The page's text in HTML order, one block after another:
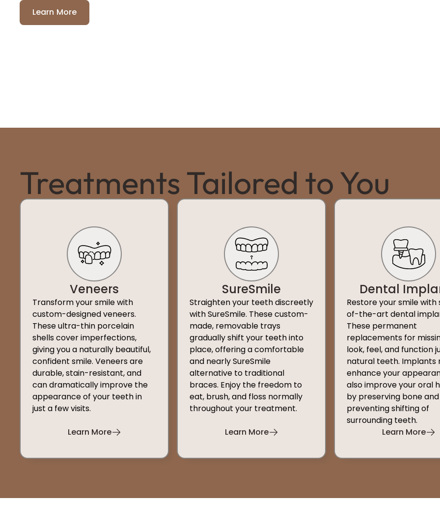
Learn More
Treatments Tailored to You
Veneers
Transform your smile with
custom-designed veneers.
These ultra-thin porcelain
shells cover imperfections,
giving you a naturally beautiful,
confident smile. Veneers are
durable, stain-resistant, and
can dramatically improve the
appearance of your teeth in
just a few visits.
Learn More
SureSmile
Straighten your teeth discreetly
with SureSmile. These custom-
made, removable trays
gradually shift your teeth into
place, offering a comfortable
and nearly SureSmile
alternative to traditional
braces. Enjoy the freedom to
eat, brush, and floss normally
throughout your treatment.
Learn More
Dental
Restore your smile
of-the-art dental
These permanent
replacements for
look, feel, and function
natural teeth. Implants
enhance your
also improve your oral
by preserving bone and
preventing shifting of
surrounding teeth.
Learn More